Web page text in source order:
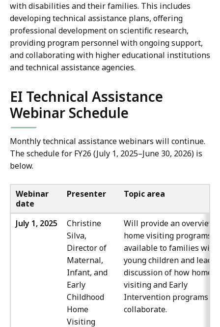
with disabilities and their families. This includes
developing technical assistance plans, offering
professional development on scientific research,
providing program personnel with ongoing support,
and collaborating with higher educational institutions
and technical assistance agencies.
EI Technical Assistance
Webinar Schedule
Monthly technical assistance webinars will continue.
The schedule for FY26 (July 1, 2025–June 30, 2026) is
below.
Webinar
date
Presenter Topic area
July 1, 2025
Christine
Silva,
Director of
Maternal,
Infant, and
Early
Childhood
Home
Visiting
Will provide an overview
home visiting programs
available to families with
young children and lead a
discussion of how home
visiting and Early
Intervention programs
collaborate.